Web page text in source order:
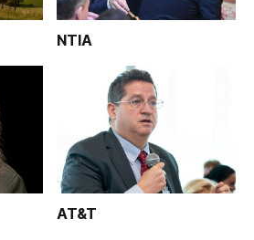
NTIA
AT&T